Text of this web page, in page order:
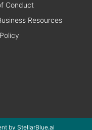
Conduct
Resources
by StellarBlue.ai